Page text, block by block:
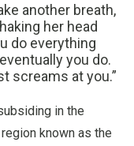
another breath,
her head
do everything
you do.
screams at you.”
in the
known as the